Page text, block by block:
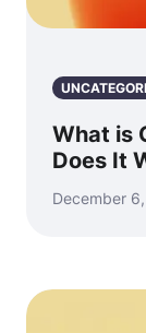
What is
Does It
December